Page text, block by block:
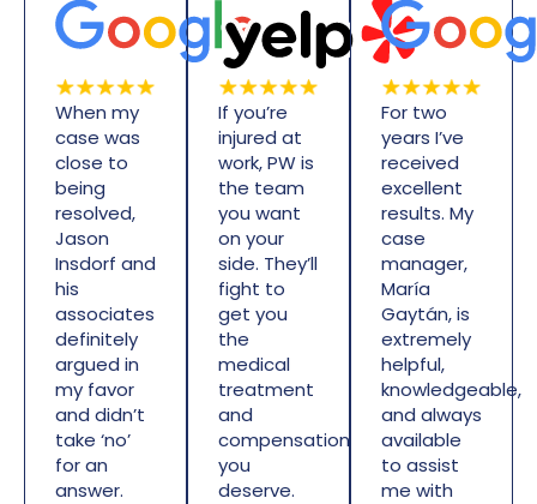
When my
case was
close to
being
resolved,
Jason
Insdorf and
his
associates
definitely
argued in
my favor
and didn’t
take ‘no’
for an
answer.
If you’re
injured at
work, PW is
the team
you want
on your
side. They’ll
fight to
get you
the
medical
treatment
and
compensation
you
deserve.
For two
years I’ve
received
excellent
results. My
case
manager,
María
Gaytán, is
extremely
helpful,
knowledgeable,
and always
available
to assist
me with